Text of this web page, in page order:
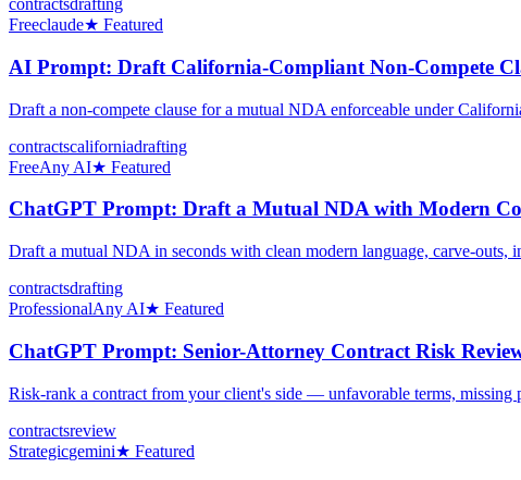
contractsdrafting
Freeclaude★ Featured
AI Prompt: Draft California-Compliant Non-Compete
Draft a non-compete clause for a mutual NDA enforceable under
contractscaliforniadrafting
FreeAny AI★ Featured
ChatGPT Prompt: Draft a Mutual NDA with Modern
Draft a mutual NDA in seconds with clean modern language, carve-outs,
contractsdrafting
ProfessionalAny AI★ Featured
ChatGPT Prompt: Senior-Attorney Contract Risk
Risk-rank a contract from your client's side — unfavorable terms,
contractsreview
Strategicgemini★ Featured